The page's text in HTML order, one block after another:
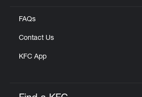
FAQs
Contact Us
KFC App